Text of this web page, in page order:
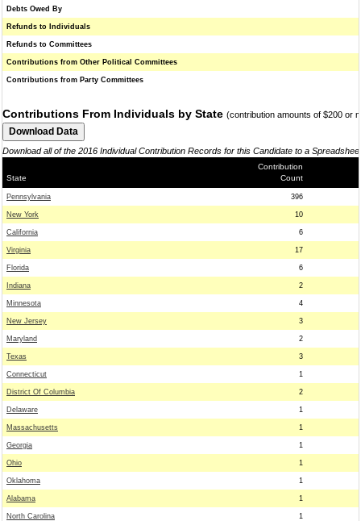
Debts Owed By
Refunds to Individuals
Refunds to Committees
Contributions from Other Political Committees
Contributions from Party Committees
Contributions From Individuals by State (contribution amounts of $200 or
Download all of the 2016 Individual Contribution Records for this Candidate to a
State
Contribution
Count
Pennsylvania 396
New York 10
California 6
Virginia 17
Florida 6
Indiana 2
Minnesota 4
New Jersey 3
Maryland 2
Texas 3
Connecticut 1
District Of Columbia 2
Delaware 1
Massachusetts 1
Georgia 1
Ohio 1
Oklahoma 1
Alabama 1
North Carolina 1